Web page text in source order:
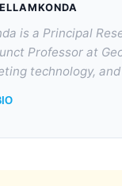
is a Principal
Professor at
technology,